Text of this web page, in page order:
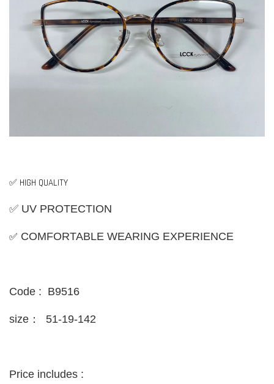
✅ HIGH QUALITY
✅ UV PROTECTION
✅ COMFORTABLE WEARING EXPERIENCE
Code : B9516
size： 51-19-142
Price includes :